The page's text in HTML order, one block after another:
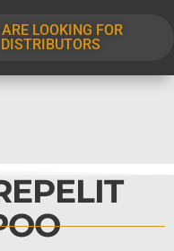
LOOKING FOR
DISTRIBUTORS